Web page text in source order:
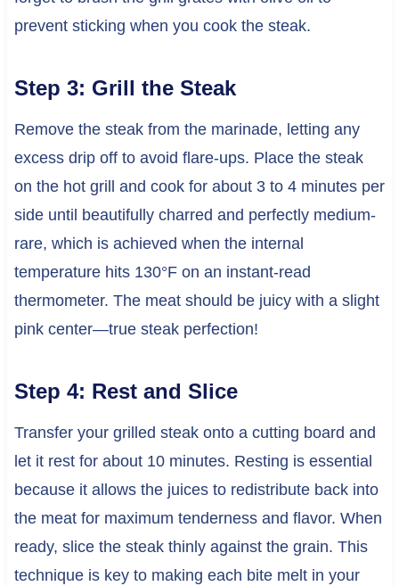
prevent sticking when you cook the steak.
Step 3: Grill the Steak
Remove the steak from the marinade, letting any
excess drip off to avoid flare-ups. Place the steak
on the hot grill and cook for about 3 to 4 minutes per
side until beautifully charred and perfectly medium-
rare, which is achieved when the internal
temperature hits 130°F on an instant-read
thermometer. The meat should be juicy with a slight
pink center—true steak perfection!
Step 4: Rest and Slice
Transfer your grilled steak onto a cutting board and
let it rest for about 10 minutes. Resting is essential
because it allows the juices to redistribute back into
the meat for maximum tenderness and flavor. When
ready, slice the steak thinly against the grain. This
technique is key to making each bite melt in your